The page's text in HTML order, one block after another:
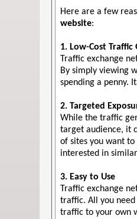
Here are a few
website:
1. Low-Cost Traffic
Traffic exchange
By simply viewing
spending a penny.
2. Targeted
While the traffic
target audience, it
of sites you want
interested in
3. Easy to Use
Traffic exchange
traffic. All you
traffic to your own